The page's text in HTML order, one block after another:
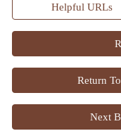
Helpful URLs
Return
Next